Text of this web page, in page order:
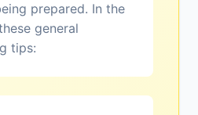
prepared. In the
general
tips: